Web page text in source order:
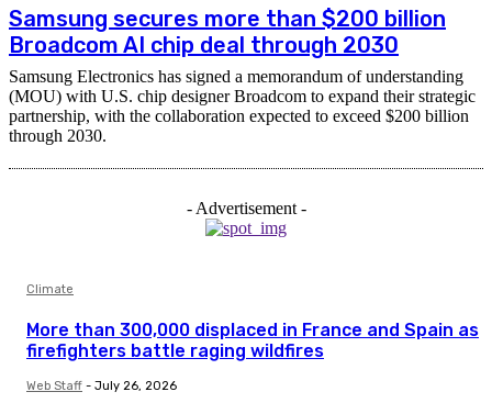
Samsung secures more than $200 billion
Broadcom AI chip deal through 2030
Samsung Electronics has signed a memorandum of understanding
(MOU) with U.S. chip designer Broadcom to expand their strategic
partnership, with the collaboration expected to exceed $200 billion
through 2030.
- Advertisement -
Climate
More than 300,000 displaced in France and Spain as
firefighters battle raging wildfires
Web Staff - July 26, 2026